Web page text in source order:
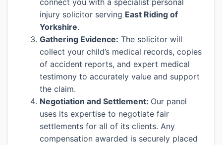
injury solicitor serving East Riding of
Yorkshire.
Gathering Evidence: The solicitor will
collect your child’s medical records, copies
of accident reports, and expert medical
testimony to accurately value and support
the claim.
Negotiation and Settlement: Our panel
uses its expertise to negotiate fair
settlements for all of its clients. Any
compensation awarded is securely placed